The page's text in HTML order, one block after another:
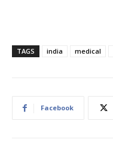
TAGS india medical
Facebook